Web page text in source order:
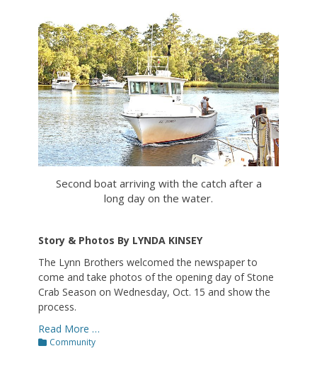
Second boat arriving with the catch after a
long day on the water.
Story & Photos By LYNDA KINSEY
The Lynn Brothers welcomed the newspaper to
come and take photos of the opening day of Stone
Crab Season on Wednesday, Oct. 15 and show the
process.
Read More …
Categories
Community